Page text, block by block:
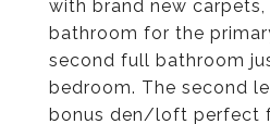
with brand new
bathroom for the
second full bathroom
bedroom. The second
bonus den/loft perfect